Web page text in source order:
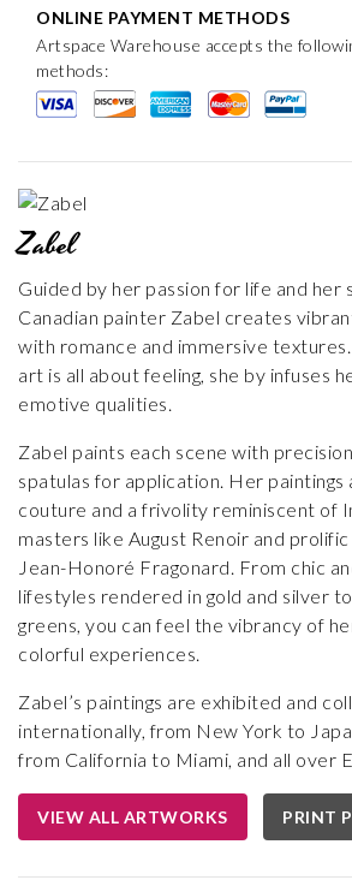
ONLINE PAYMENT METHODS
Artspace Warehouse accepts the
methods:
Zabel
Guided by her passion for life and her
Canadian painter Zabel creates
with romance and immersive
art is all about feeling, she by infuses
emotive qualities.
Zabel paints each scene with
spatulas for application. Her paintings
couture and a frivolity reminiscent of
masters like August Renoir and
Jean-Honoré Fragonard. From chic
lifestyles rendered in gold and silver
greens, you can feel the vibrancy of
colorful experiences.
Zabel’s paintings are exhibited and
internationally, from New York to
from California to Miami, and all over
VIEW ALL ARTWORKS PRINT